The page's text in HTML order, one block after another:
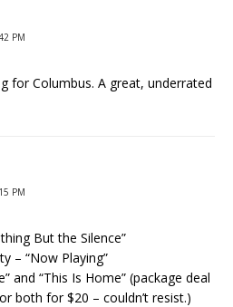
PM
for Columbus. A great, underrated
PM
But the Silence”
– “Now Playing”
and “This Is Home” (package deal
both for $20 – couldn’t resist.)